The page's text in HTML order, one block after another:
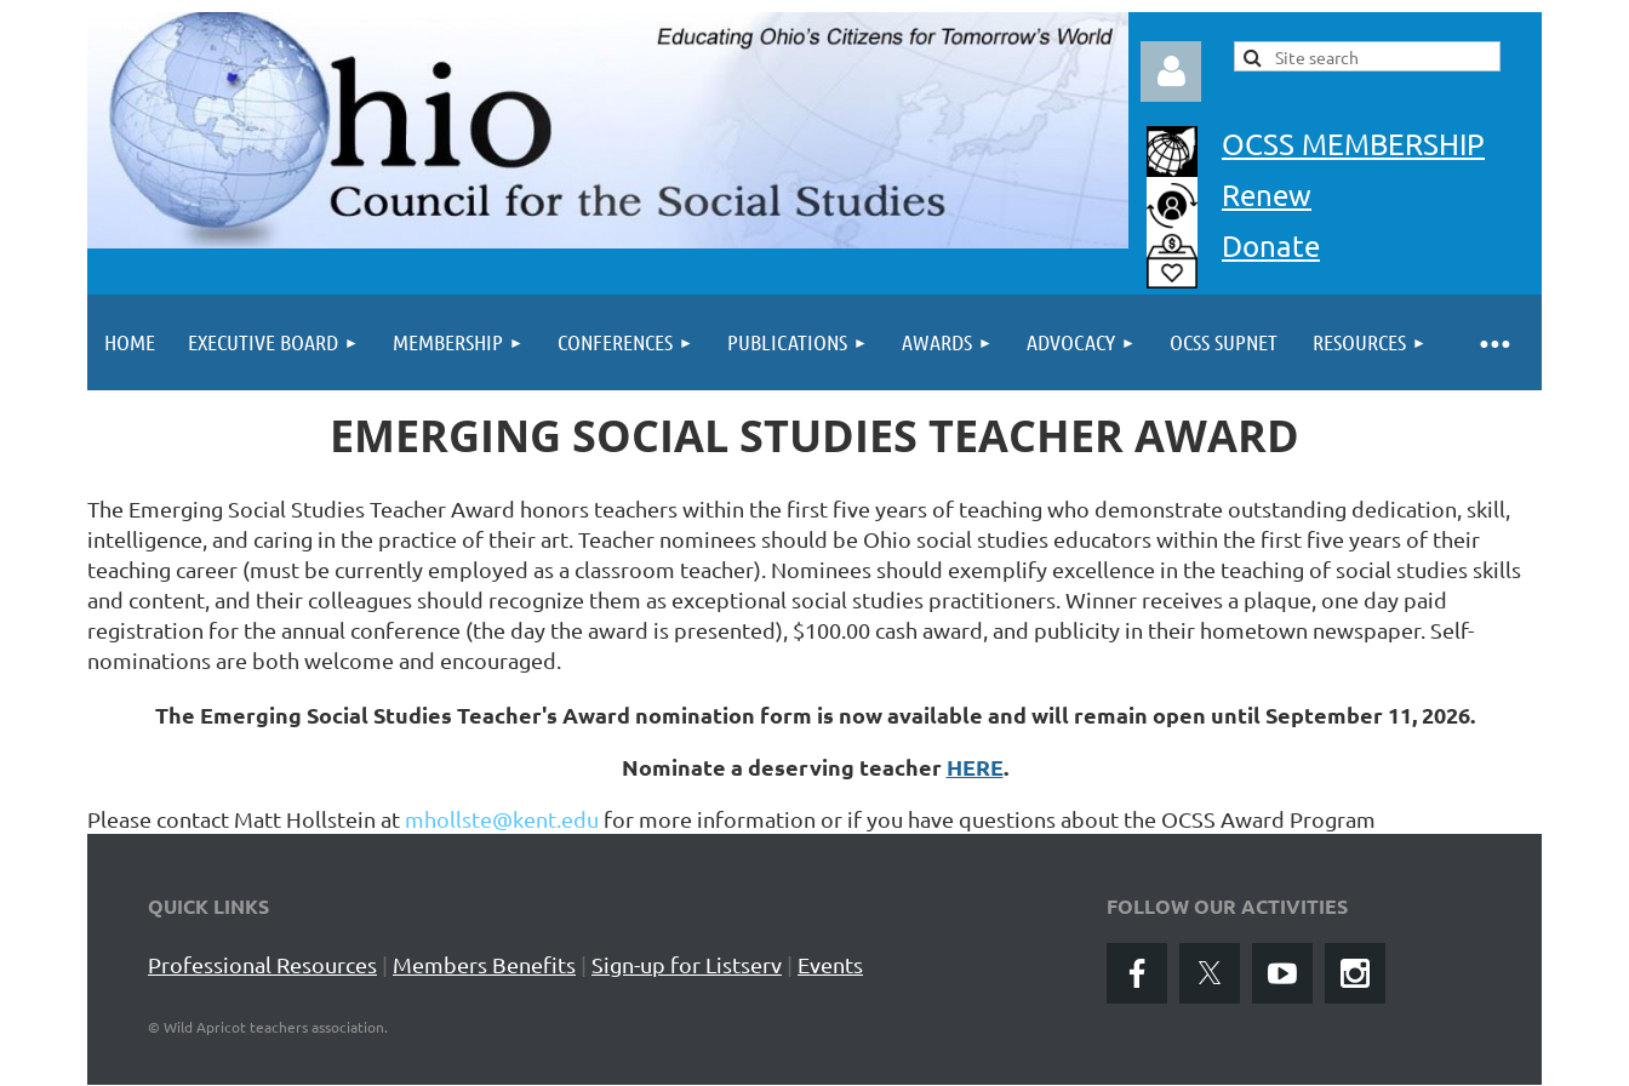
Log in
OCSS MEMBERSHIP
Renew
Donate
HOME EXECUTIVE BOARD MEMBERSHIP CONFERENCES PUBLICATIONS AWARDS ADVOCACY OCSS SUPNET RESOURCES
EMERGING SOCIAL STUDIES TEACHER AWARD
The Emerging Social Studies Teacher Award honors teachers within the first five years of teaching who demonstrate outstanding dedication, skill,
intelligence, and caring in the practice of their art. Teacher nominees should be Ohio social studies educators within the first five years of their
teaching career (must be currently employed as a classroom teacher). Nominees should exemplify excellence in the teaching of social studies skills
and content, and their colleagues should recognize them as exceptional social studies practitioners. Winner receives a plaque, one day paid
registration for the annual conference (the day the award is presented), $100.00 cash award, and publicity in their hometown newspaper. Self-
nominations are both welcome and encouraged.
The Emerging Social Studies Teacher's Award nomination form is now available and will remain open until September 11, 2026.
Nominate a deserving teacher HERE.
Please contact Matt Hollstein at mhollste@kent.edu for more information or if you have questions about the OCSS Award Program
QUICK LINKS
Professional Resources | Members Benefits | Sign-up for Listserv | Events
FOLLOW OUR ACTIVITIES
© Wild Apricot teachers association.